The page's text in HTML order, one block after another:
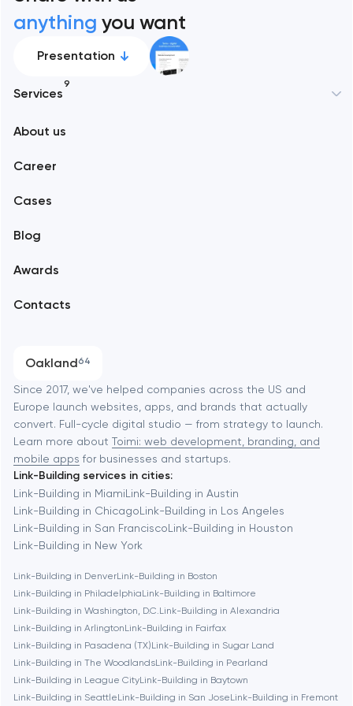
anything you want
Presentation
Services
9
Branding
Software development
Automation
About us
Career
Cases
Blog
Awards
Contacts
Oakland64
Alexandria
Amsterdam
Baltimore
Baytown
Berkeley
Berlin
Bethesda
Boston
Brookline
Since 2017, we've helped companies across the US and
Europe launch websites, apps, and brands that actually
convert. Full-cycle digital studio — from strategy to launch.
Learn more about Toimi: web development, branding, and
mobile apps for businesses and startups.
Link-Building services in cities:
Link-Building in MiamiLink-Building in Austin
Link-Building in ChicagoLink-Building in Los Angeles
Link-Building in San FranciscoLink-Building in Houston
Link-Building in New York
Link-Building in DenverLink-Building in Boston
Link-Building in PhiladelphiaLink-Building in Baltimore
Link-Building in Washington, D.C. Link-Building in Alexandria
Link-Building in ArlingtonLink-Building in Fairfax
Link-Building in Pasadena (TX)Link-Building in Sugar Land
Link-Building in The WoodlandsLink-Building in Pearland
Link-Building in League CityLink-Building in Baytown
Link-Building in SeattleLink-Building in San JoseLink-Building in Fremont